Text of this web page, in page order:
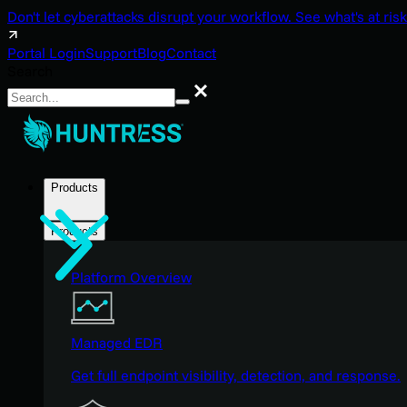
Don't let cyberattacks disrupt your workflow. See what's at
Portal LoginSupportBlogContact
Search
Products
Products
Platform Overview
Managed EDR
Get full endpoint visibility, detection, and response.